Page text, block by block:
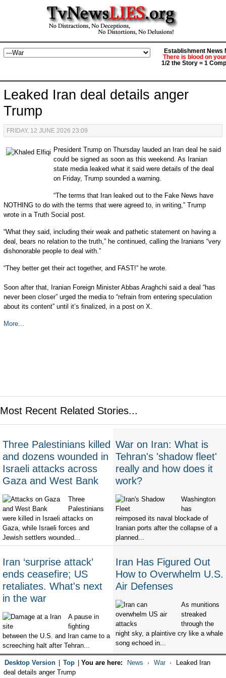
Establishment News
There is blood on
1/2 the Story = 1
Leaked Iran deal details anger
Trump
FRIDAY, 12 JUNE 2026 23:09
President Trump on Thursday lauded an Iran deal he said
could be signed as soon as this weekend. As Iranian
state media leaked what it said were details of the deal
on Friday, Trump sounded a warning.
“The terms that Iran leaked out to the Fake News have
NOTHING to do with the terms that were agreed to, in writing,” Trump
wrote in a Truth Social post.
“What they said, including their weak and pathetic statement on having a
deal, bears no relation to the truth,” he continued, calling the Iranians “very
dishonorable people to deal with.”
“They better get their act together, and FAST!” he wrote.
Soon after that, Iranian Foreign Minister Abbas Araghchi said a deal “has
never been closer” urged the media to “refrain from entering speculation
about its content” until it’s finalized, in a post on X.
More...
Most Recent Related Stories...
Three Palestinians killed
and dozens wounded in
Israeli attacks across
Gaza and West Bank
Three
Palestinians
were killed in Israeli attacks on
Gaza, while Israeli forces and
Jewish settlers wounded...
War on Iran: What is
Tehran's 'shadow fleet'
really and how does it
work?
Washington
has
reimposed its naval blockade of
Iranian ports after the collapse of a
planned...
Iran ‘surprise attack’
ends ceasefire; US
retaliates. What's next
in the war
A pause in
fighting
between the U.S. and Iran came to a
screeching halt after Tehran...
Iran Has Figured Out
How to Overwhelm U.S.
Air Defenses
As munitions
streaked
through the
night sky, a plaintive cry like a whale
song echoed in...
Desktop Version Top You are here: News War
Leaked Iran
deal details anger Trump